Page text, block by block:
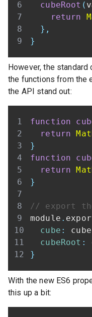
cubeRoot (
return
} ,
}
However, the
the functions from the
the API stand out:
function
return
}
function
return
}
// export
module .
cube : cube
cubeRoot :
}
With the new ES6
this up a bit: